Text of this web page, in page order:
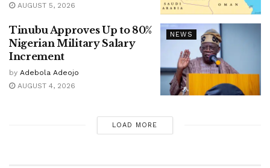
AUGUST 5, 2026
NEWS
Tinubu Approves Up to 80%
Nigerian Military Salary
Increment
by Adebola Adeojo
AUGUST 4, 2026
LOAD MORE